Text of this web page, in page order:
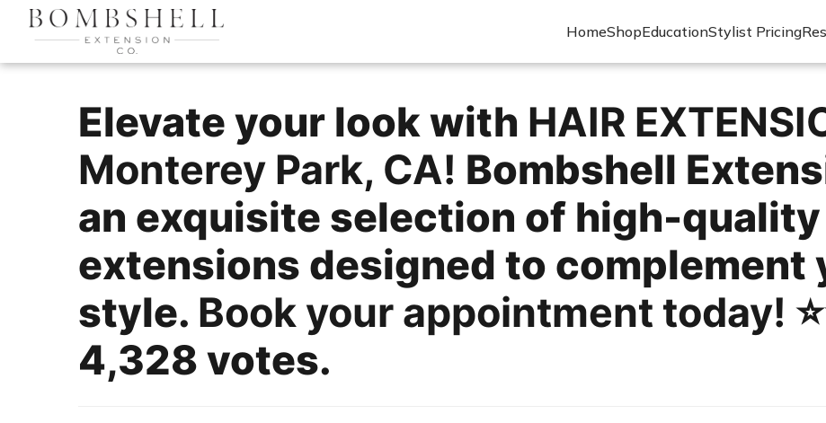
HomeShopEducationStylist Pricing
Elevate your look with HAIR
Monterey Park, CA! Bombshell
an exquisite selection of high-
extensions designed to complement
style. Book your appointment today!
4,328 votes.